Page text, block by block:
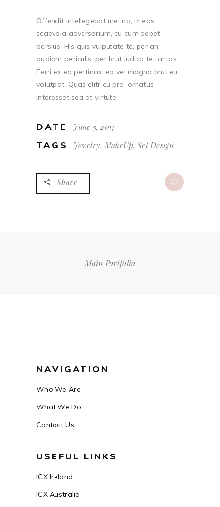
Offendit intellegebat mei no, in eos
scaevola adversarium, cu cum debet
persius. His quis vulputate te, per an
audiam periculis, per brut iudico te tantas.
Ferri ex ea pertinax, ea vel magna brut eu
volutpat. Quas elitr cu pro, ornatus
interesset sea at virtute.
DATE June 5, 2017
TAGS Jewelry, MakeUp, Set Design
Share
Main Portfolio
NAVIGATION
Who We Are
What We Do
Contact Us
USEFUL LINKS
ICX Ireland
ICX Australia